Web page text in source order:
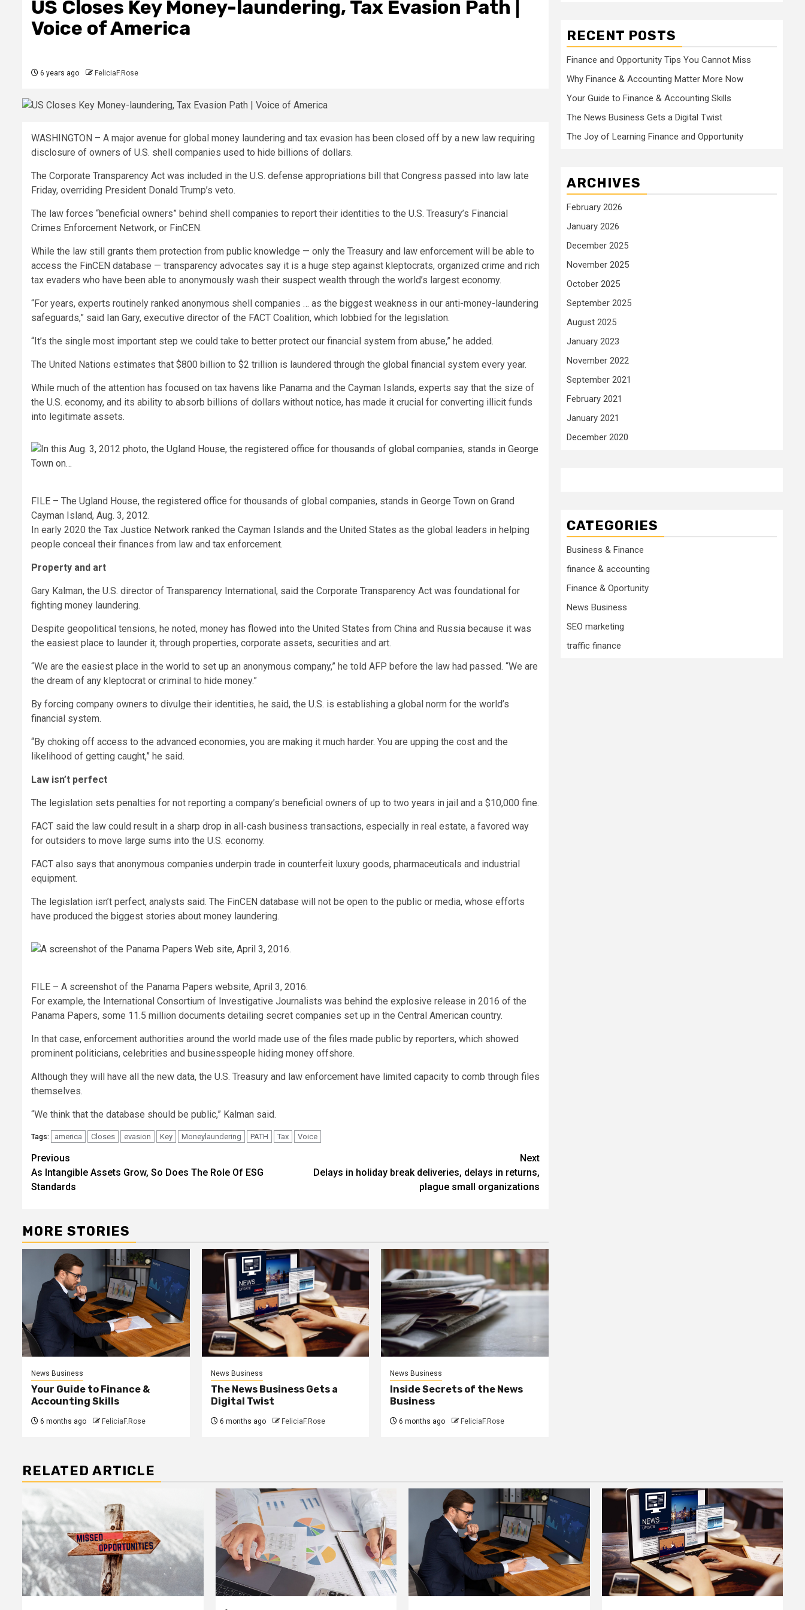
US Closes Key Money-laundering, Tax Evasion Path |
Voice of America
6 years ago FeliciaF.Rose
WASHINGTON – A major avenue for global money laundering and tax evasion has been closed off by a new law requiring
disclosure of owners of U.S. shell companies used to hide billions of dollars.
The Corporate Transparency Act was included in the U.S. defense appropriations bill that Congress passed into law late
Friday, overriding President Donald Trump’s veto.
The law forces “beneficial owners” behind shell companies to report their identities to the U.S. Treasury’s Financial
Crimes Enforcement Network, or FinCEN.
While the law still grants them protection from public knowledge — only the Treasury and law enforcement will be able to
access the FinCEN database — transparency advocates say it is a huge step against kleptocrats, organized crime and rich
tax evaders who have been able to anonymously wash their suspect wealth through the world’s largest economy.
“For years, experts routinely ranked anonymous shell companies … as the biggest weakness in our anti-money-laundering
safeguards,” said Ian Gary, executive director of the FACT Coalition, which lobbied for the legislation.
“It’s the single most important step we could take to better protect our financial system from abuse,” he added.
The United Nations estimates that $800 billion to $2 trillion is laundered through the global financial system every year.
While much of the attention has focused on tax havens like Panama and the Cayman Islands, experts say that the size of
the U.S. economy, and its ability to absorb billions of dollars without notice, has made it crucial for converting illicit funds
into legitimate assets.
FILE – The Ugland House, the registered office for thousands of global companies, stands in George Town on Grand
Cayman Island, Aug. 3, 2012.
In early 2020 the Tax Justice Network ranked the Cayman Islands and the United States as the global leaders in helping
people conceal their finances from law and tax enforcement.
Property and art
Gary Kalman, the U.S. director of Transparency International, said the Corporate Transparency Act was foundational for
fighting money laundering.
Despite geopolitical tensions, he noted, money has flowed into the United States from China and Russia because it was
the easiest place to launder it, through properties, corporate assets, securities and art.
“We are the easiest place in the world to set up an anonymous company,” he told AFP before the law had passed. “We are
the dream of any kleptocrat or criminal to hide money.”
By forcing company owners to divulge their identities, he said, the U.S. is establishing a global norm for the world’s
financial system.
“By choking off access to the advanced economies, you are making it much harder. You are upping the cost and the
likelihood of getting caught,” he said.
Law isn’t perfect
The legislation sets penalties for not reporting a company’s beneficial owners of up to two years in jail and a $10,000 fine.
FACT said the law could result in a sharp drop in all-cash business transactions, especially in real estate, a favored way
for outsiders to move large sums into the U.S. economy.
FACT also says that anonymous companies underpin trade in counterfeit luxury goods, pharmaceuticals and industrial
equipment.
The legislation isn’t perfect, analysts said. The FinCEN database will not be open to the public or media, whose efforts
have produced the biggest stories about money laundering.
FILE – A screenshot of the Panama Papers website, April 3, 2016.
For example, the International Consortium of Investigative Journalists was behind the explosive release in 2016 of the
Panama Papers, some 11.5 million documents detailing secret companies set up in the Central American country.
In that case, enforcement authorities around the world made use of the files made public by reporters, which showed
prominent politicians, celebrities and businesspeople hiding money offshore.
Although they will have all the new data, the U.S. Treasury and law enforcement have limited capacity to comb through files
themselves.
“We think that the database should be public,” Kalman said.
Tags: america Closes evasion Key Moneylaundering PATH Tax Voice
Post
navigation
Previous
As Intangible Assets Grow, So Does The Role Of ESG
Standards
Next
Delays in holiday break deliveries, delays in returns,
plague small organizations
MORE STORIES
News Business
Your Guide to Finance &
Accounting Skills
6 months ago FeliciaF.Rose
News Business
The News Business Gets a
Digital Twist
6 months ago FeliciaF.Rose
News Business
Inside Secrets of the News
Business
6 months ago FeliciaF.Rose
RECENT POSTS
Finance and Opportunity Tips You Cannot Miss
Why Finance & Accounting Matter More Now
Your Guide to Finance & Accounting Skills
The News Business Gets a Digital Twist
The Joy of Learning Finance and Opportunity
ARCHIVES
February 2026
January 2026
December 2025
November 2025
October 2025
September 2025
August 2025
January 2023
November 2022
September 2021
February 2021
January 2021
December 2020
CATEGORIES
Business & Finance
finance & accounting
Finance & Oportunity
News Business
SEO marketing
traffic finance
RELATED ARTICLE